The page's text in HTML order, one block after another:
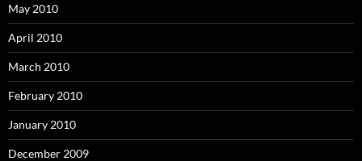
May 2010
April 2010
March 2010
February 2010
January 2010
December 2009